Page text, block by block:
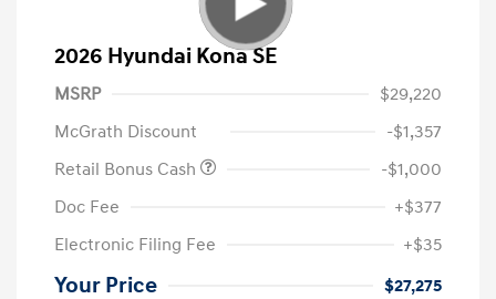
2026 Hyundai Kona SE
MSRP
$29,220
McGrath Discount
-$1,357
Retail Bonus Cash
-$1,000
Doc Fee
+$377
Electronic Filing Fee
+$35
Your Price $27,275